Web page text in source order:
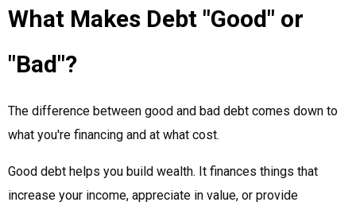
What Makes Debt "Good" or
"Bad"?
The difference between good and bad debt comes down to
what you're financing and at what cost.
Good debt helps you build wealth. It finances things that
increase your income, appreciate in value, or provide